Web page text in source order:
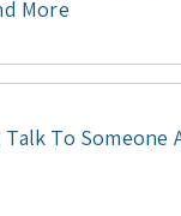
More
Talk To Someone